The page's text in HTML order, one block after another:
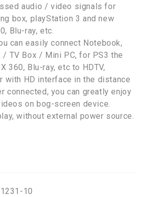
audio / video signals for
box, playStation 3 and new
Blu-ray, etc.
can easily connect Notebook,
/ TV Box / Mini PC, for PS3 the
360, Blu-ray, etc to HDTV,
with HD interface in the distance
connected, you can greatly enjoy
on bog-screen device.
without external power source.
10